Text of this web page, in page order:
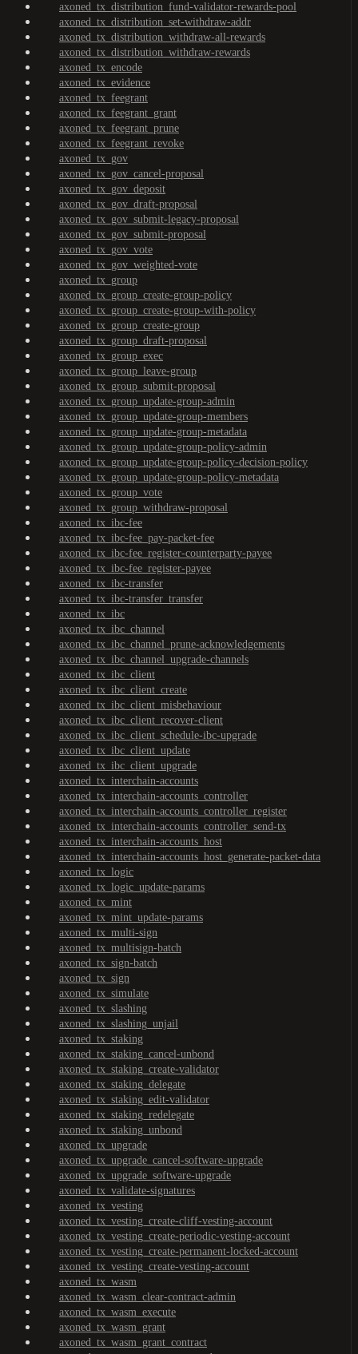
axoned_tx_distribution_fund-validator-rewards-pool
axoned_tx_distribution_set-withdraw-addr
axoned_tx_distribution_withdraw-all-rewards
axoned_tx_distribution_withdraw-rewards
axoned_tx_encode
axoned_tx_evidence
axoned_tx_feegrant
axoned_tx_feegrant_grant
axoned_tx_feegrant_prune
axoned_tx_feegrant_revoke
axoned_tx_gov
axoned_tx_gov_cancel-proposal
axoned_tx_gov_deposit
axoned_tx_gov_draft-proposal
axoned_tx_gov_submit-legacy-proposal
axoned_tx_gov_submit-proposal
axoned_tx_gov_vote
axoned_tx_gov_weighted-vote
axoned_tx_group
axoned_tx_group_create-group-policy
axoned_tx_group_create-group-with-policy
axoned_tx_group_create-group
axoned_tx_group_draft-proposal
axoned_tx_group_exec
axoned_tx_group_leave-group
axoned_tx_group_submit-proposal
axoned_tx_group_update-group-admin
axoned_tx_group_update-group-members
axoned_tx_group_update-group-metadata
axoned_tx_group_update-group-policy-admin
axoned_tx_group_update-group-policy-decision-policy
axoned_tx_group_update-group-policy-metadata
axoned_tx_group_vote
axoned_tx_group_withdraw-proposal
axoned_tx_ibc-fee
axoned_tx_ibc-fee_pay-packet-fee
axoned_tx_ibc-fee_register-counterparty-payee
axoned_tx_ibc-fee_register-payee
axoned_tx_ibc-transfer
axoned_tx_ibc-transfer_transfer
axoned_tx_ibc
axoned_tx_ibc_channel
axoned_tx_ibc_channel_prune-acknowledgements
axoned_tx_ibc_channel_upgrade-channels
axoned_tx_ibc_client
axoned_tx_ibc_client_create
axoned_tx_ibc_client_misbehaviour
axoned_tx_ibc_client_recover-client
axoned_tx_ibc_client_schedule-ibc-upgrade
axoned_tx_ibc_client_update
axoned_tx_ibc_client_upgrade
axoned_tx_interchain-accounts
axoned_tx_interchain-accounts_controller
axoned_tx_interchain-accounts_controller_register
axoned_tx_interchain-accounts_controller_send-tx
axoned_tx_interchain-accounts_host
axoned_tx_interchain-accounts_host_generate-packet-data
axoned_tx_logic
axoned_tx_logic_update-params
axoned_tx_mint
axoned_tx_mint_update-params
axoned_tx_multi-sign
axoned_tx_multisign-batch
axoned_tx_sign-batch
axoned_tx_sign
axoned_tx_simulate
axoned_tx_slashing
axoned_tx_slashing_unjail
axoned_tx_staking
axoned_tx_staking_cancel-unbond
axoned_tx_staking_create-validator
axoned_tx_staking_delegate
axoned_tx_staking_edit-validator
axoned_tx_staking_redelegate
axoned_tx_staking_unbond
axoned_tx_upgrade
axoned_tx_upgrade_cancel-software-upgrade
axoned_tx_upgrade_software-upgrade
axoned_tx_validate-signatures
axoned_tx_vesting
axoned_tx_vesting_create-cliff-vesting-account
axoned_tx_vesting_create-periodic-vesting-account
axoned_tx_vesting_create-permanent-locked-account
axoned_tx_vesting_create-vesting-account
axoned_tx_wasm
axoned_tx_wasm_clear-contract-admin
axoned_tx_wasm_execute
axoned_tx_wasm_grant
axoned_tx_wasm_grant_contract